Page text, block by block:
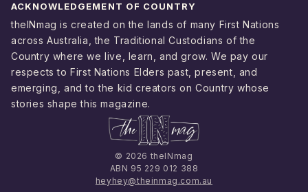
ACKNOWLEDGEMENT OF COUNTRY
theINmag is created on the lands of many First Nations
across Australia, the Traditional Custodians of the
Country where we live, learn, and grow. We pay our
respects to First Nations Elders past, present, and
emerging, and to the kid creators on Country whose
stories shape this magazine.
© 2026 theINmag
ABN 95 229 012 388
heyhey@theinmag.com.au